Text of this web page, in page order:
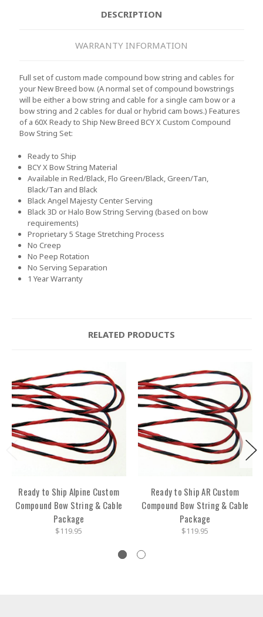
DESCRIPTION
WARRANTY INFORMATION
Full set of custom made compound bow string and cables for
your New Breed bow. (A normal set of compound bowstrings
will be either a bow string and cable for a single cam bow or a
bow string and 2 cables for dual or hybrid cam bows.) Features
of a 60X Ready to Ship New Breed BCY X Custom Compound
Bow String Set:
Ready to Ship
BCY X Bow String Material
Available in Red/Black, Flo Green/Black, Green/Tan,
Black/Tan and Black
Black Angel Majesty Center Serving
Black 3D or Halo Bow String Serving (based on bow
requirements)
Proprietary 5 Stage Stretching Process
No Creep
No Peep Rotation
No Serving Separation
1 Year Warranty
RELATED PRODUCTS
Ready to Ship Alpine Custom
Compound Bow String & Cable
Package
$119.95
Ready to Ship AR Custom
Compound Bow String & Cable
Package
$119.95